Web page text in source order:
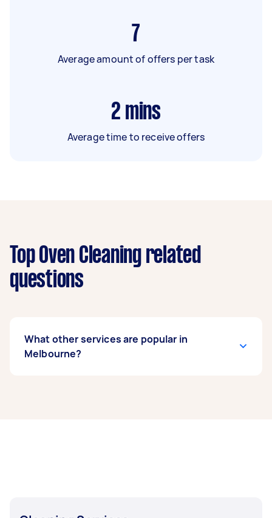
7
Average amount of offers per task
2 mins
Average time to receive offers
Top Oven Cleaning related
questions
What other services are popular in
Melbourne?